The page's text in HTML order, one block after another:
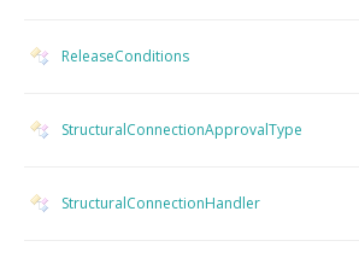
ReleaseConditions
StructuralConnectionApprovalType
StructuralConnectionHandler